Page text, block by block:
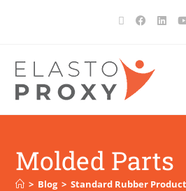
Molded Parts
> Blog > Standard Rubber